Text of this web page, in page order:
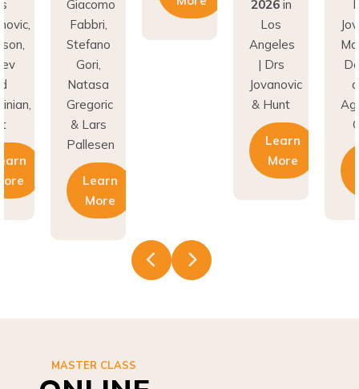
Fabbri,
Stefano
Gori,
Natasa
Gregoric
& Lars
Pallesen
Learn
More
Los
Angeles
| Drs
Jovanovic
& Hunt
Learn
More
ONLINE